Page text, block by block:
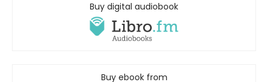
Buy digital audiobook
Buy ebook from